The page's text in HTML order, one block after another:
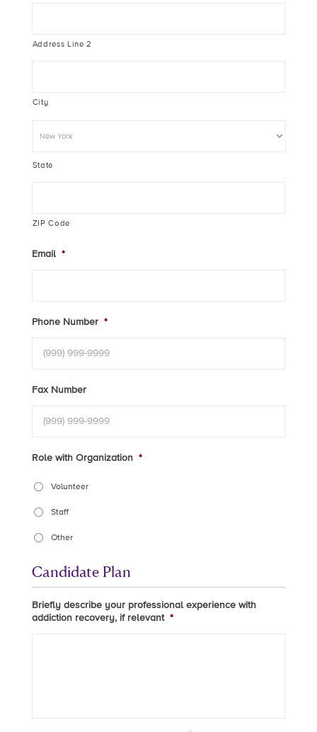
Address Line 2
City
State
ZIP Code
Email *
Phone Number *
Fax Number
Role with Organization *
Volunteer
Staff
Other
Candidate Plan
Briefly describe your professional experience with
addiction recovery, if relevant *